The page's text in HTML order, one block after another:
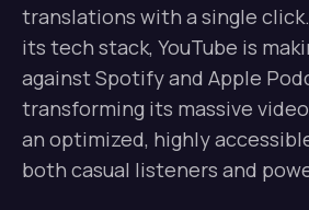
translations with a single
its tech stack, YouTube is
against Spotify and Apple
transforming its massive
an optimized, highly
both casual listeners and